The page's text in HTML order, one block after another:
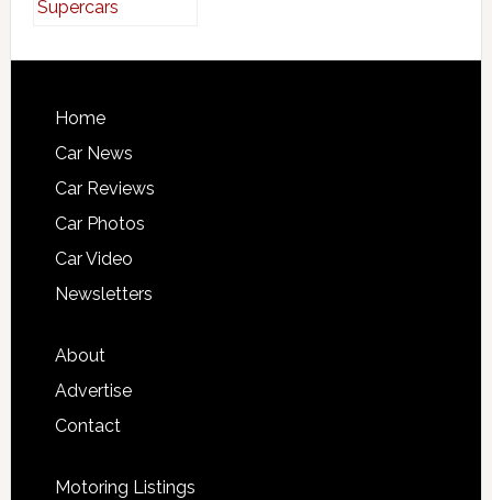
Home
Car News
Car Reviews
Car Photos
Car Video
Newsletters
About
Advertise
Contact
Motoring Listings